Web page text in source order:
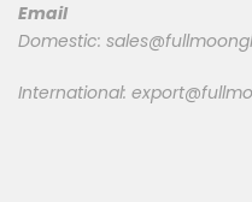
Email
Domestic:
International: